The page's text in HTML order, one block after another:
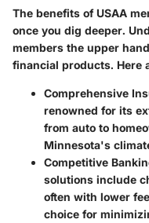
The benefits of USAA
once you dig deeper.
members the upper
financial products. Here
Comprehensive
renowned for its
from auto to
Minnesota's
Competitive
solutions include
often with lower
choice for